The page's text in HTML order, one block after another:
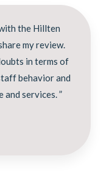
the Hillten
my review.
in terms of
behavior and
and services. ”